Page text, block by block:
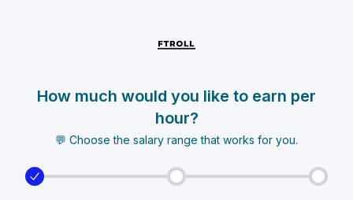
How much would you like to earn per
hour?
💬 Choose the salary range that works for you.